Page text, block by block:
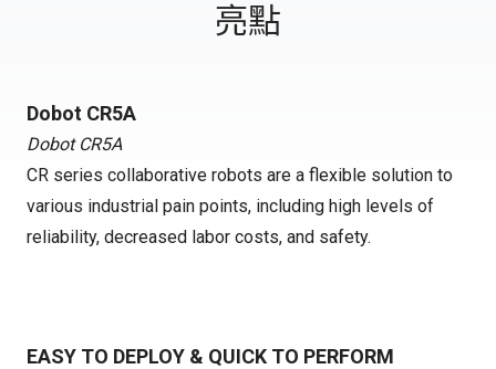
亮點
Dobot CR5A
Dobot CR5A
CR series collaborative robots are a flexible solution to
various industrial pain points, including high levels of
reliability, decreased labor costs, and safety.
EASY TO DEPLOY & QUICK TO PERFORM